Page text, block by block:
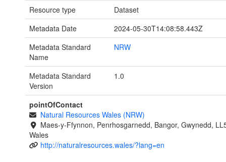
Resource type
Dataset
Metadata Date
2024-05-30T14:08:58.443Z
Metadata Standard
Name
NRW
Metadata Standard
Version
1.0
pointOfContact
Natural Resources Wales (NRW)
Maes-y-Ffynnon, Penrhosgarnedd, Bangor, Gwynedd,
Wales
http://naturalresources.wales/?lang=en